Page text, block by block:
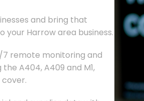
and bring that
Harrow area business.
7 remote monitoring and
A404, A409 and M1,